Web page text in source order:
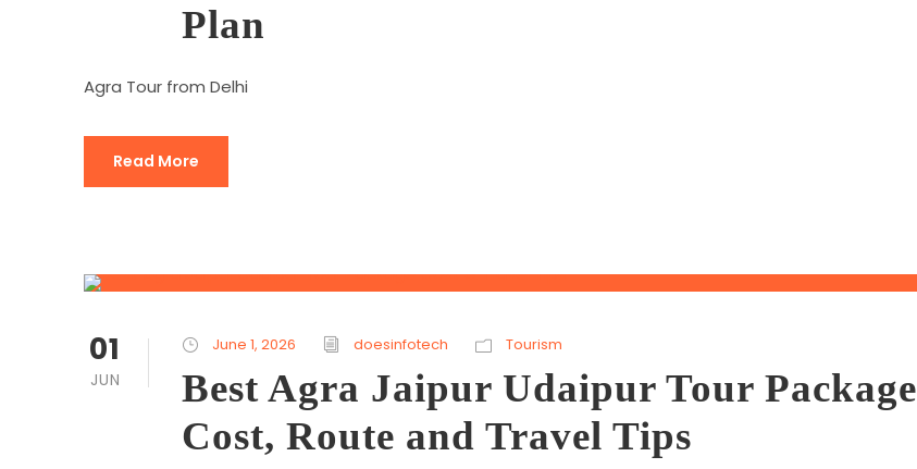
Plan
Agra Tour from Delhi
Read More
01
JUN
June 1, 2026 doesinfotech Tourism
Best Agra Jaipur Udaipur Tour Package
Cost, Route and Travel Tips